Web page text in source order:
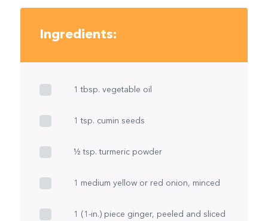
Ingredients:
1 tbsp. vegetable oil
1 tsp. cumin seeds
½ tsp. turmeric powder
1 medium yellow or red onion, minced
1 (1-in.) piece ginger, peeled and sliced